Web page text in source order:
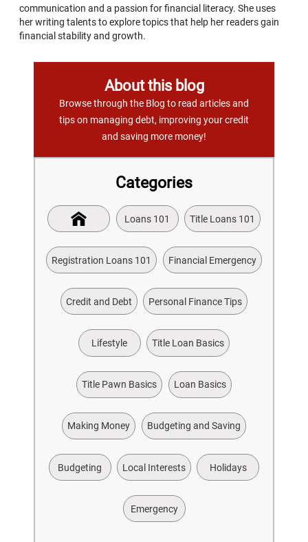
communication and a passion for financial literacy. She uses
her writing talents to explore topics that help her readers gain
financial stability and growth.
About this blog
Browse through the Blog to read articles and
tips on managing debt, improving your credit
and saving more money!
Categories
Loans 101 Title Loans 101
Registration Loans 101 Financial Emergency
Credit and Debt Personal Finance Tips
Lifestyle Title Loan Basics
Title Pawn Basics Loan Basics
Making Money Budgeting and Saving
Budgeting Local Interests Holidays
Emergency